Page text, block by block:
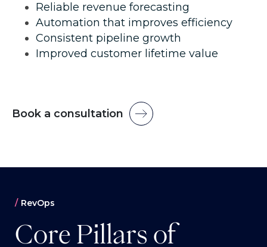
Reliable revenue forecasting
Automation that improves efficiency
Consistent pipeline growth
Improved customer lifetime value
Book a consultation
RevOps
Core Pillars of